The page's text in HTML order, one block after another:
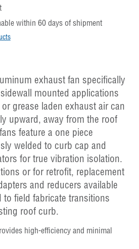
within 60 days of shipment
exhaust fan specifically
mounted applications
grease laden exhaust air can
upward, away from the roof
feature a one piece
welded to curb cap and
for true vibration isolation.
or for retrofit, replacement
and reducers available
to field fabricate transitions
roof curb.
high-efficiency and minimal